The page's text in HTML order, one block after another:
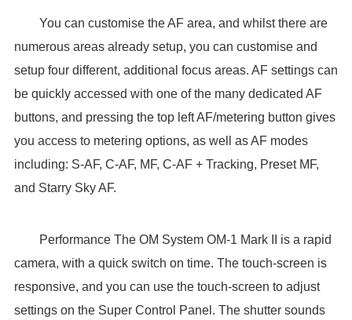
You can customise the AF area, and whilst there are
numerous areas already setup, you can customise and
setup four different, additional focus areas. AF settings can
be quickly accessed with one of the many dedicated AF
buttons, and pressing the top left AF/metering button gives
you access to metering options, as well as AF modes
including: S-AF, C-AF, MF, C-AF + Tracking, Preset MF,
and Starry Sky AF.
Performance The OM System OM-1 Mark II is a rapid
camera, with a quick switch on time. The touch-screen is
responsive, and you can use the touch-screen to adjust
settings on the Super Control Panel. The shutter sounds